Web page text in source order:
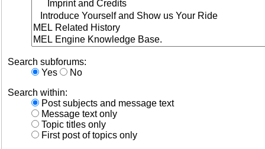
Search subforums:
Yes
No
Search within:
Post subjects and message text
Message text only
Topic titles only
First post of topics only